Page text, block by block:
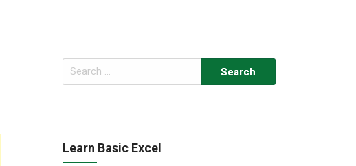
Search
for:
Learn Basic Excel